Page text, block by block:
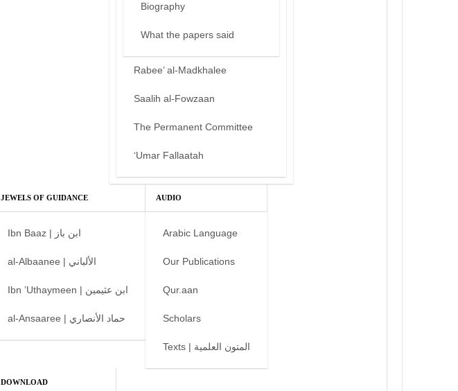
Biography
What the papers said
Rabee’ al-Madkhalee
Saalih al-Fowzaan
The Permanent Committee
‘Umar Fallaatah
JEWELS OF GUIDANCE
Ibn Baaz | ابن باز
al-Albaanee | الألباني
Ibn ’Uthaymeen | ابن عثيمين
al-Ansaaree | حماد الأنصاري
AUDIO
Arabic Language
Our Publications
Qur.aan
Scholars
Texts | المتون العلمية
DOWNLOAD